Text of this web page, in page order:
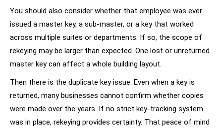
You should also consider whether that employee was ever
issued a master key, a sub-master, or a key that worked
across multiple suites or departments. If so, the scope of
rekeying may be larger than expected. One lost or unreturned
master key can affect a whole building layout.
Then there is the duplicate key issue. Even when a key is
returned, many businesses cannot confirm whether copies
were made over the years. If no strict key-tracking system
was in place, rekeying provides certainty. That peace of mind